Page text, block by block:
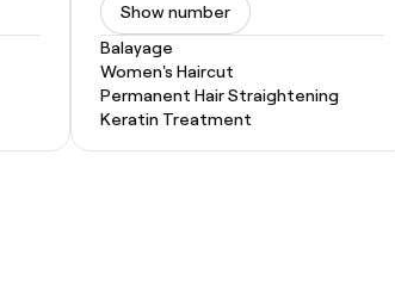
Show number
Balayage
Women's Haircut
Permanent Hair Straightening
Keratin Treatment